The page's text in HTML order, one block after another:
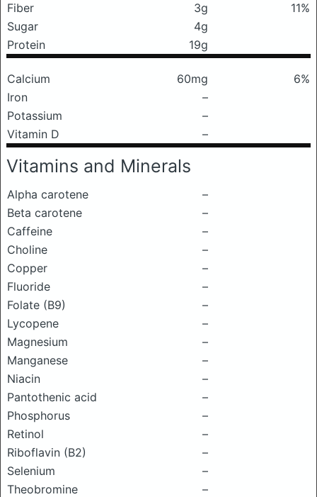
Fiber
3g
11%
Sugar
4g
Protein
19g
Calcium 60mg
6%
Iron
–
Potassium
–
Vitamin D
–
Vitamins and Minerals
Alpha carotene
–
Beta carotene
–
Caffeine
–
Choline
–
Copper
–
Fluoride
–
Folate (B9)
–
Lycopene
–
Magnesium
–
Manganese
–
Niacin
–
Pantothenic acid
–
Phosphorus
–
Retinol
–
Riboflavin (B2)
–
Selenium
–
Theobromine
–